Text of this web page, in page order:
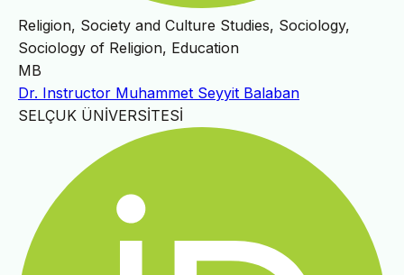
Religion, Society and Culture Studies, Sociology,
Sociology of Religion, Education
MB
Dr. Instructor Muhammet Seyyit Balaban
SELÇUK ÜNİVERSİTESİ